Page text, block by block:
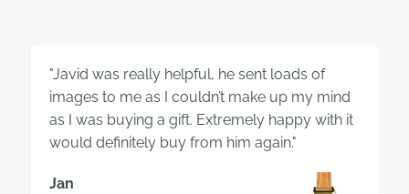
"Javid was really helpful, he sent loads of
images to me as I couldn’t make up my mind
as I was buying a gift. Extremely happy with it
would definitely buy from him again."
Jan